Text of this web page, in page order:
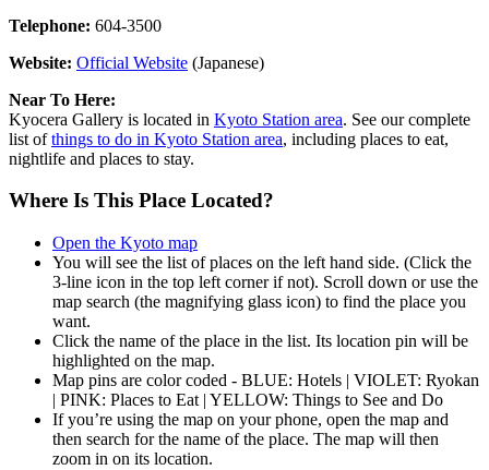
Telephone: 604-3500
Website: Official Website (Japanese)
Near To Here:
Kyocera Gallery is located in Kyoto Station area. See our complete
list ofthings to do in Kyoto Station area, including places to eat,
nightlife and places to stay.
Where Is This Place Located?
Open the Kyoto map
You will see the list of places on the left hand side. (Click the
3-line icon in the top left corner if not). Scroll down or use the
map search (the magnifying glass icon) to find the place you
want.
Click the name of the place in the list. Its location pin will be
highlighted on the map.
Map pins are color coded - BLUE: Hotels | VIOLET: Ryokan
| PINK: Places to Eat | YELLOW: Things to See and Do
If you’re using the map on your phone, open the map and
then search for the name of the place. The map will then
zoom in on its location.